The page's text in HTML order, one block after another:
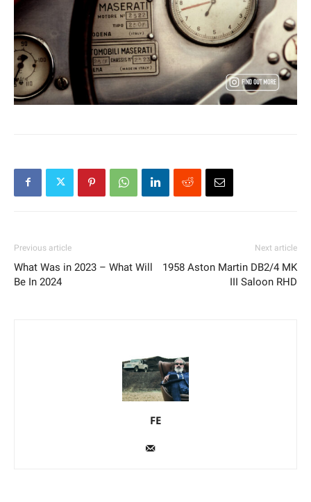
Previous article
What Was in 2023 – What Will
Be In 2024
Next article
1958 Aston Martin DB2/4 MK
III Saloon RHD
FE